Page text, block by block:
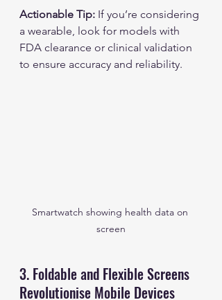
Actionable Tip: If you’re considering
a wearable, look for models with
FDA clearance or clinical validation
to ensure accuracy and reliability.
Smartwatch showing health data on
screen
3. Foldable and Flexible Screens
Revolutionise Mobile Devices